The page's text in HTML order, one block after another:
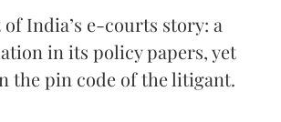
India’s e-courts story: a
in its policy papers, yet
the pin code of the litigant.